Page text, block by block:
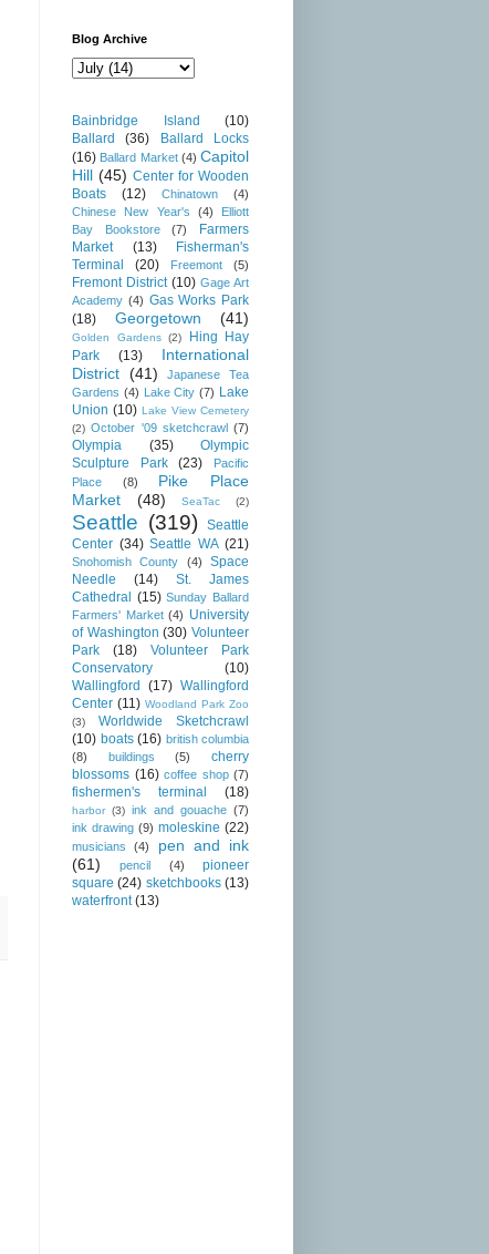
Blog Archive
Bainbridge Island
(10)
Ballard
(36)
Ballard Locks
(16) Ballard Market (4) Capitol
Hill (45) Center for Wooden
Boats
(12) Chinatown
(4)
Chinese New Year's
(4)
Elliott
Bay Bookstore
(7)
Farmers
Market
(13)
Fisherman's
Terminal
(20) Freemont (5)
Fremont District (10) Gage Art
Academy (4) Gas Works Park
(18)
Georgetown (41)
Golden Gardens (2)
Hing Hay
Park
(13)
International
District (41)
Japanese Tea
Gardens (4) Lake City (7) Lake
Union (10) Lake View Cemetery
(2) October '09 sketchcrawl (7)
Olympia (35)
Olympic
Sculpture Park
(23)
Pacific
Place
(8)
Pike Place
Market
(48) SeaTac (2)
Seattle (319)
Seattle
Center (34) Seattle WA (21)
Snohomish County (4)
Space
Needle
(14)
St. James
Cathedral (15) Sunday Ballard
Farmers' Market (4) University
of Washington (30) Volunteer
Park
(18)
Volunteer Park
Conservatory
(10)
Wallingford
(17) Wallingford
Center (11) Woodland Park Zoo
(3)
Worldwide Sketchcrawl
(10) boats (16) british columbia
(8)
buildings (5)
cherry
blossoms (16) coffee shop (7)
fishermen's terminal (18)
harbor (3) ink and gouache (7)
ink drawing (9) moleskine (22)
musicians (4)
pen and ink
(61)
pencil (4)
pioneer
square (24) sketchbooks (13)
waterfront (13)